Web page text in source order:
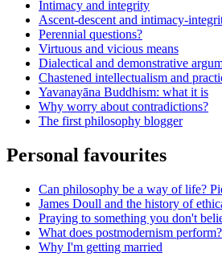
Intimacy and integrity
Ascent-descent and intimacy-
Perennial questions?
Virtuous and vicious means
Dialectical and demonstrative
Chastened intellectualism and
Yavanayāna Buddhism: what it is
Why worry about contradictions?
The first philosophy blogger
Personal favourites
Can philosophy be a way of life?
James Doull and the history of
Praying to something you don't
What does postmodernism perform?
Why I'm getting married